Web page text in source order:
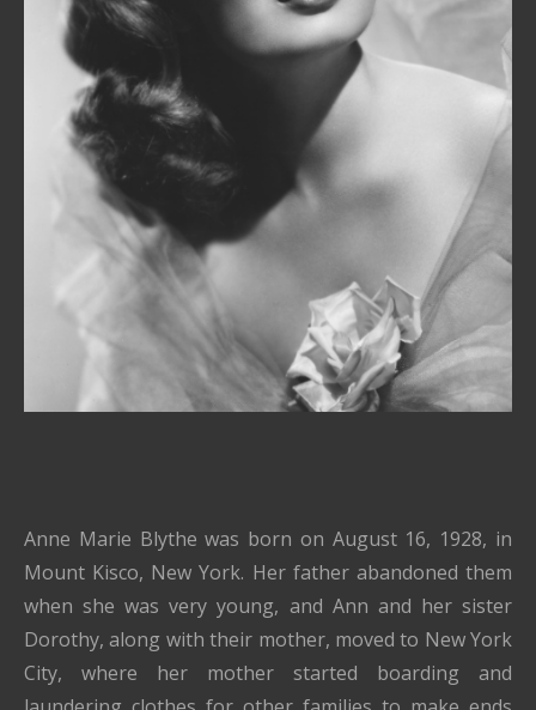
Anne Marie Blythe was born on August 16, 1928, in
Mount Kisco, New York. Her father abandoned them
when she was very young, and Ann and her sister
Dorothy, along with their mother, moved to New York
City, where her mother started boarding and